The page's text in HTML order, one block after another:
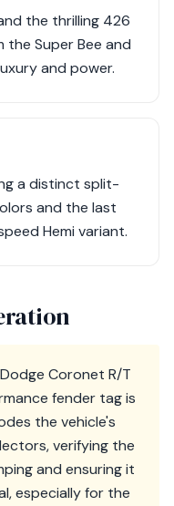
the thrilling 426
the Super Bee and
and power.
a distinct split-
and the last
Hemi variant.
Coronet R/T
fender tag is
the vehicle's
verifying the
and ensuring it
especially for the